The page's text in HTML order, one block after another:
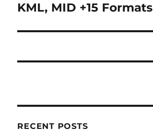
KML, MID +15 Formats
RECENT POSTS